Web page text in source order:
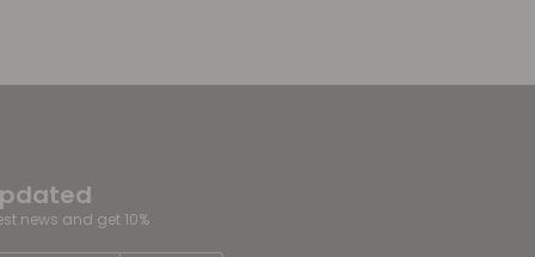
news and get 10%